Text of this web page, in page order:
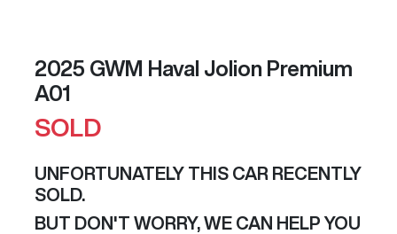
2025 GWM Haval Jolion Premium
A01
SOLD
UNFORTUNATELY THIS CAR RECENTLY
SOLD.
BUT DON'T WORRY, WE CAN HELP YOU